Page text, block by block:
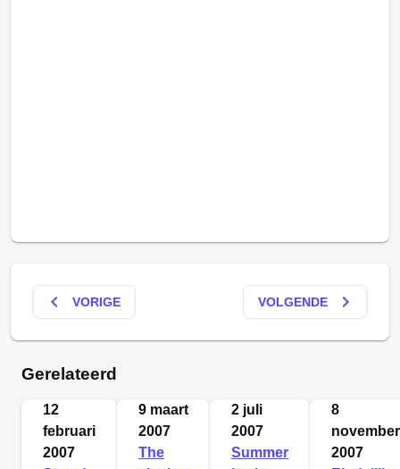
keyboard_arrow_left VORIGE VOLGENDE keyboard_arrow_right
Gerelateerd
12
februari
2007
9 maart
2007
The
2 juli
2007
Summer
8
november
2007